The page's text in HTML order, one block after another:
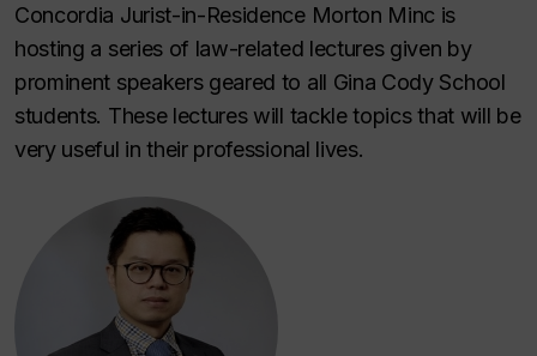
Concordia Jurist-in-Residence Morton Minc is
hosting a series of law-related lectures given by
prominent speakers geared to all Gina Cody School
students. These lectures will tackle topics that will be
very useful in their professional lives.